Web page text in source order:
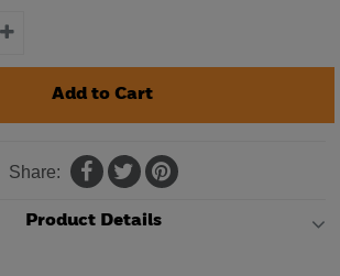
Share:
Product Details